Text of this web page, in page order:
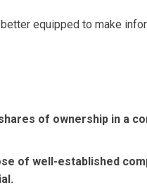
equipped to make
of ownership in a
of well-established